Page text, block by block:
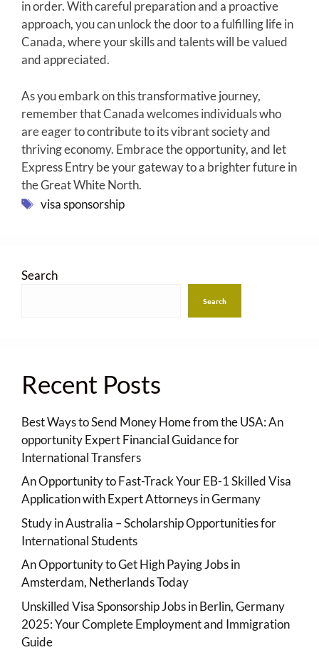
in order. With careful preparation and a proactive
approach, you can unlock the door to a fulfilling life in
Canada, where your skills and talents will be valued
and appreciated.
As you embark on this transformative journey,
remember that Canada welcomes individuals who
are eager to contribute to its vibrant society and
thriving economy. Embrace the opportunity, and let
Express Entry be your gateway to a brighter future in
the Great White North.
Tags
visa sponsorship
Search
Search
Recent Posts
Best Ways to Send Money Home from the USA: An
opportunity Expert Financial Guidance for
International Transfers
An Opportunity to Fast-Track Your EB-1 Skilled Visa
Application with Expert Attorneys in Germany
Study in Australia – Scholarship Opportunities for
International Students
An Opportunity to Get High Paying Jobs in
Amsterdam, Netherlands Today
Unskilled Visa Sponsorship Jobs in Berlin, Germany
2025: Your Complete Employment and Immigration
Guide